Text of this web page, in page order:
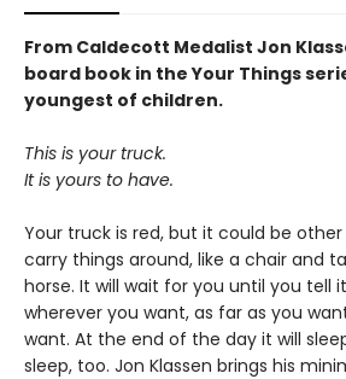
From Caldecott Medalist Jon
board book in the Your Things
youngest of children.
This is your truck.
It is yours to have.
Your truck is red, but it could be
carry things around, like a chair and
horse. It will wait for you until you tell
wherever you want, as far as you
want. At the end of the day it will
sleep, too. Jon Klassen brings his